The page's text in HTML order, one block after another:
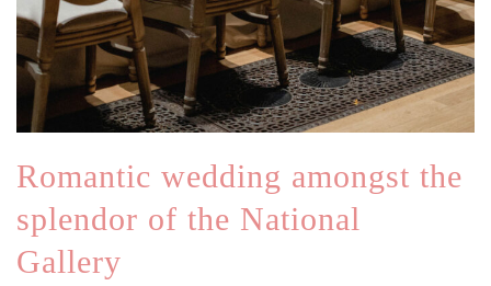
Romantic wedding amongst the
splendor of the National
Gallery